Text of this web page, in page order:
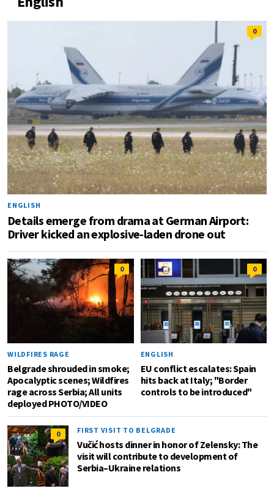
0
ENGLISH
Details emerge from drama at German Airport:
Driver kicked an explosive-laden drone out
0
WILDFIRES RAGE
Belgrade shrouded in smoke;
Apocalyptic scenes; Wildfires
rage across Serbia; All units
deployed PHOTO/VIDEO
0
ENGLISH
EU conflict escalates: Spain
hits back at Italy; "Border
controls to be introduced"
0 FIRST VISIT TO BELGRADE
Vučić hosts dinner in honor of Zelensky: The
visit will contribute to development of
Serbia–Ukraine relations